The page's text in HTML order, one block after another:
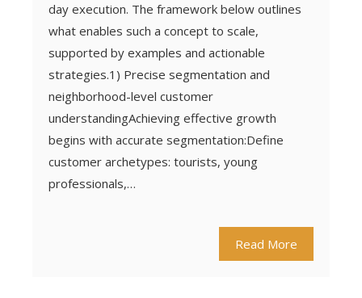
day execution. The framework below outlines
what enables such a concept to scale,
supported by examples and actionable
strategies.1) Precise segmentation and
neighborhood-level customer
understandingAchieving effective growth
begins with accurate segmentation:Define
customer archetypes: tourists, young
professionals,…
Read More